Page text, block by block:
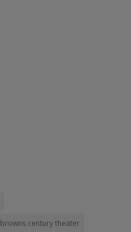
browns century theater